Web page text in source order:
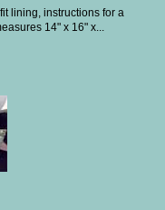
lining, instructions for a
14" x 16" x...